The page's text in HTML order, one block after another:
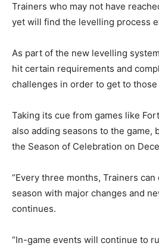
Trainers who may not have
yet will find the levelling process
As part of the new levelling
hit certain requirements and
challenges in order to get to
Taking its cue from games like
also adding seasons to the game,
the Season of Celebration on
“Every three months, Trainers
season with major changes and
continues.
“In-game events will continue to